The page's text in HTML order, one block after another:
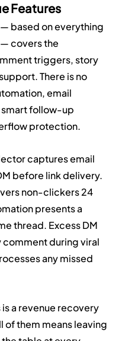
Features
based on everything
covers the
triggers, story
There is no
email
follow-up
protection.
captures email
before link delivery.
non-clickers 24
presents a
thread. Excess DM
during viral
any missed
a revenue recovery
of them means leaving